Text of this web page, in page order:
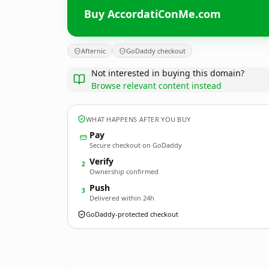
Buy AccordatiConMe.com
Afternic GoDaddy checkout
Not interested in buying this domain?
Browse relevant content instead
WHAT HAPPENS AFTER YOU BUY
Pay
Secure checkout on GoDaddy
2 Verify
Ownership confirmed
3 Push
Delivered within 24h
GoDaddy-protected checkout